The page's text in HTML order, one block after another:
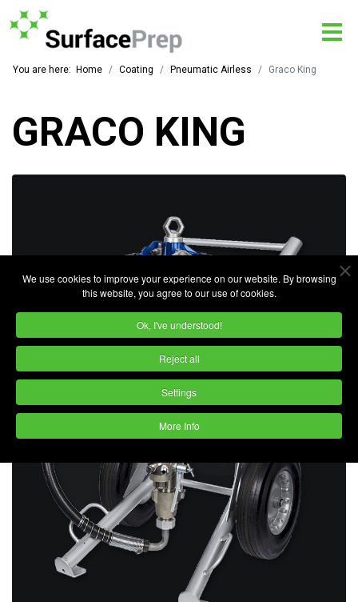
We use cookies to improve your experience on our website. By browsing
this website, you agree to our use of cookies.
Ok, I've understood!
Reject all
Settings
More Info
You are here: Home Coating Pneumatic Airless Graco King
GRACO KING